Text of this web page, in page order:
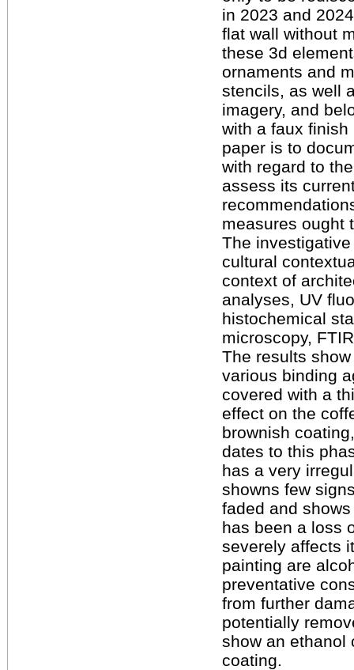
in 2023 and
flat wall without
these 3d
ornaments and
stencils, as well
imagery, and
with a faux
paper is to
with regard to
assess its
measures ought
The
cultural
context of
analyses, UV
histochemical
microscopy,
The results
various binding
covered with a
effect on the
brownish
dates to this
has a very
showns few
faded and
has been a loss
severely affects
painting are
preventative
from further
potentially
show an ethanol
coating.